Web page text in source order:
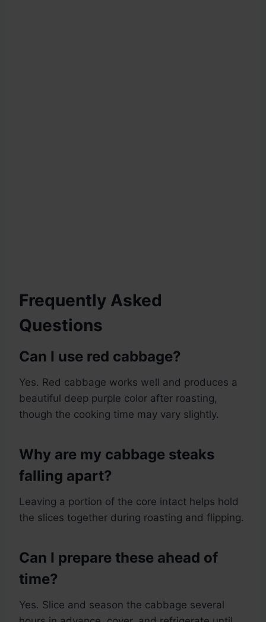
Frequently Asked
Questions
Can I use red cabbage?
Yes. Red cabbage works well and produces a
beautiful deep purple color after roasting,
though the cooking time may vary slightly.
Why are my cabbage steaks
falling apart?
Leaving a portion of the core intact helps hold
the slices together during roasting and flipping.
Can I prepare these ahead of
time?
Yes. Slice and season the cabbage several